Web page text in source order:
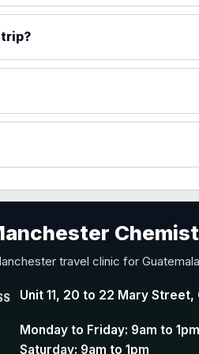
Y conjugate vaccine
trip?
Chemist
travel clinic for
Unit 11, 20 to 22 Mary
Monday to Friday: 9am to
Saturday: 9am to 1pm